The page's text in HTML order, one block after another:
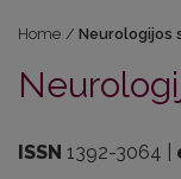
Home / Neurologijos
ISSN 1392-3064 |